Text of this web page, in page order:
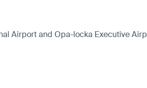
Airport and Opa-locka Executive